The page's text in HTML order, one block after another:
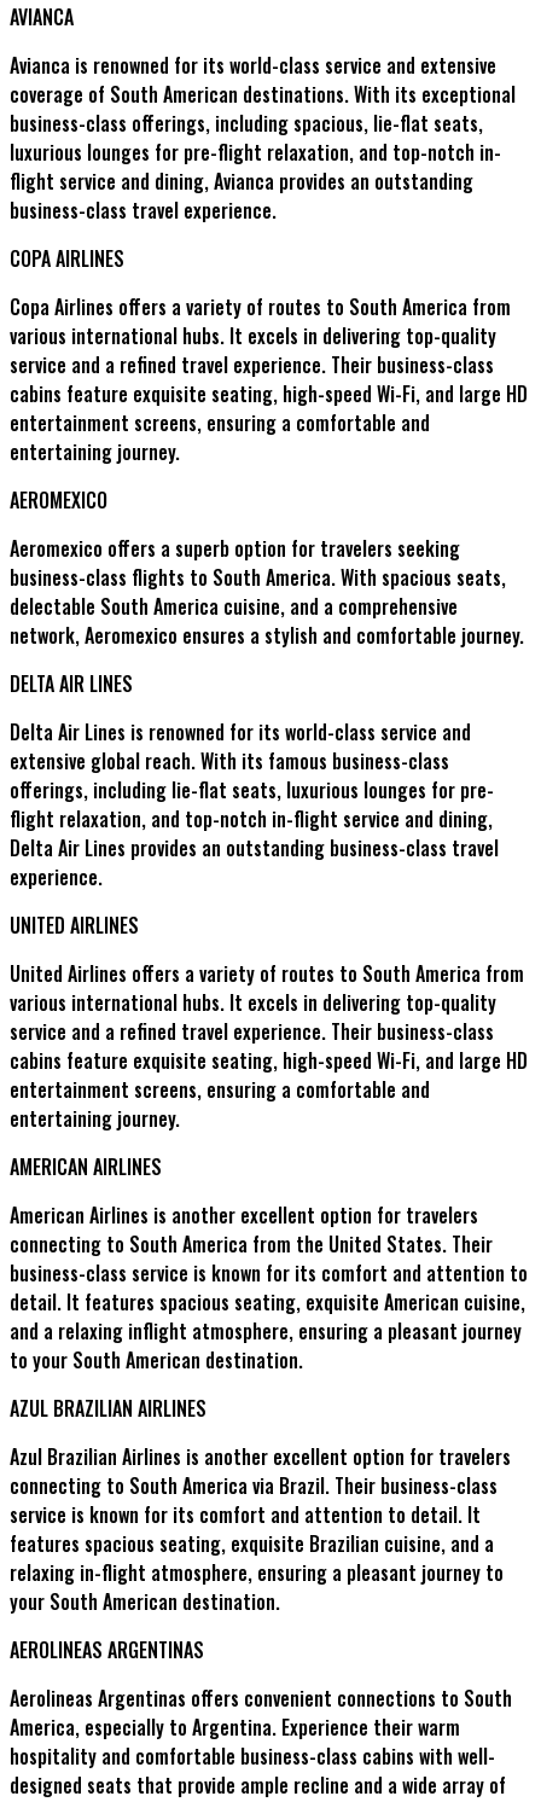
AVIANCA
Avianca is renowned for its world-class service and extensive
coverage of South American destinations. With its exceptional
business-class offerings, including spacious, lie-flat seats,
luxurious lounges for pre-flight relaxation, and top-notch in-
flight service and dining, Avianca provides an outstanding
business-class travel experience.
COPA AIRLINES
Copa Airlines offers a variety of routes to South America from
various international hubs. It excels in delivering top-quality
service and a refined travel experience. Their business-class
cabins feature exquisite seating, high-speed Wi-Fi, and large HD
entertainment screens, ensuring a comfortable and
entertaining journey.
AEROMEXICO
Aeromexico offers a superb option for travelers seeking
business-class flights to South America. With spacious seats,
delectable South America cuisine, and a comprehensive
network, Aeromexico ensures a stylish and comfortable journey.
DELTA AIR LINES
Delta Air Lines is renowned for its world-class service and
extensive global reach. With its famous business-class
offerings, including lie-flat seats, luxurious lounges for pre-
flight relaxation, and top-notch in-flight service and dining,
Delta Air Lines provides an outstanding business-class travel
experience.
UNITED AIRLINES
United Airlines offers a variety of routes to South America from
various international hubs. It excels in delivering top-quality
service and a refined travel experience. Their business-class
cabins feature exquisite seating, high-speed Wi-Fi, and large HD
entertainment screens, ensuring a comfortable and
entertaining journey.
AMERICAN AIRLINES
American Airlines is another excellent option for travelers
connecting to South America from the United States. Their
business-class service is known for its comfort and attention to
detail. It features spacious seating, exquisite American cuisine,
and a relaxing inflight atmosphere, ensuring a pleasant journey
to your South American destination.
AZUL BRAZILIAN AIRLINES
Azul Brazilian Airlines is another excellent option for travelers
connecting to South America via Brazil. Their business-class
service is known for its comfort and attention to detail. It
features spacious seating, exquisite Brazilian cuisine, and a
relaxing in-flight atmosphere, ensuring a pleasant journey to
your South American destination.
AEROLINEAS ARGENTINAS
Aerolineas Argentinas offers convenient connections to South
America, especially to Argentina. Experience their warm
hospitality and comfortable business-class cabins with well-
designed seats that provide ample recline and a wide array of